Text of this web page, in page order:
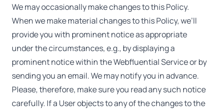
We may occasionally make changes to this Policy.
When we make material changes to this Policy, we’ll
provide you with prominent notice as appropriate
under the circumstances, e.g., by displaying a
prominent notice within the Webfluential Service or by
sending you an email. We may notify you in advance.
Please, therefore, make sure you read any such notice
carefully. If a User objects to any of the changes to the